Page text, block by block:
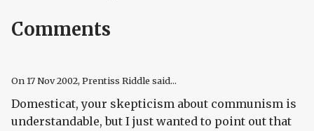
Comments
On 17 Nov 2002, Prentiss Riddle said...
Domesticat, your skepticism about communism is
understandable, but I just wanted to point out that